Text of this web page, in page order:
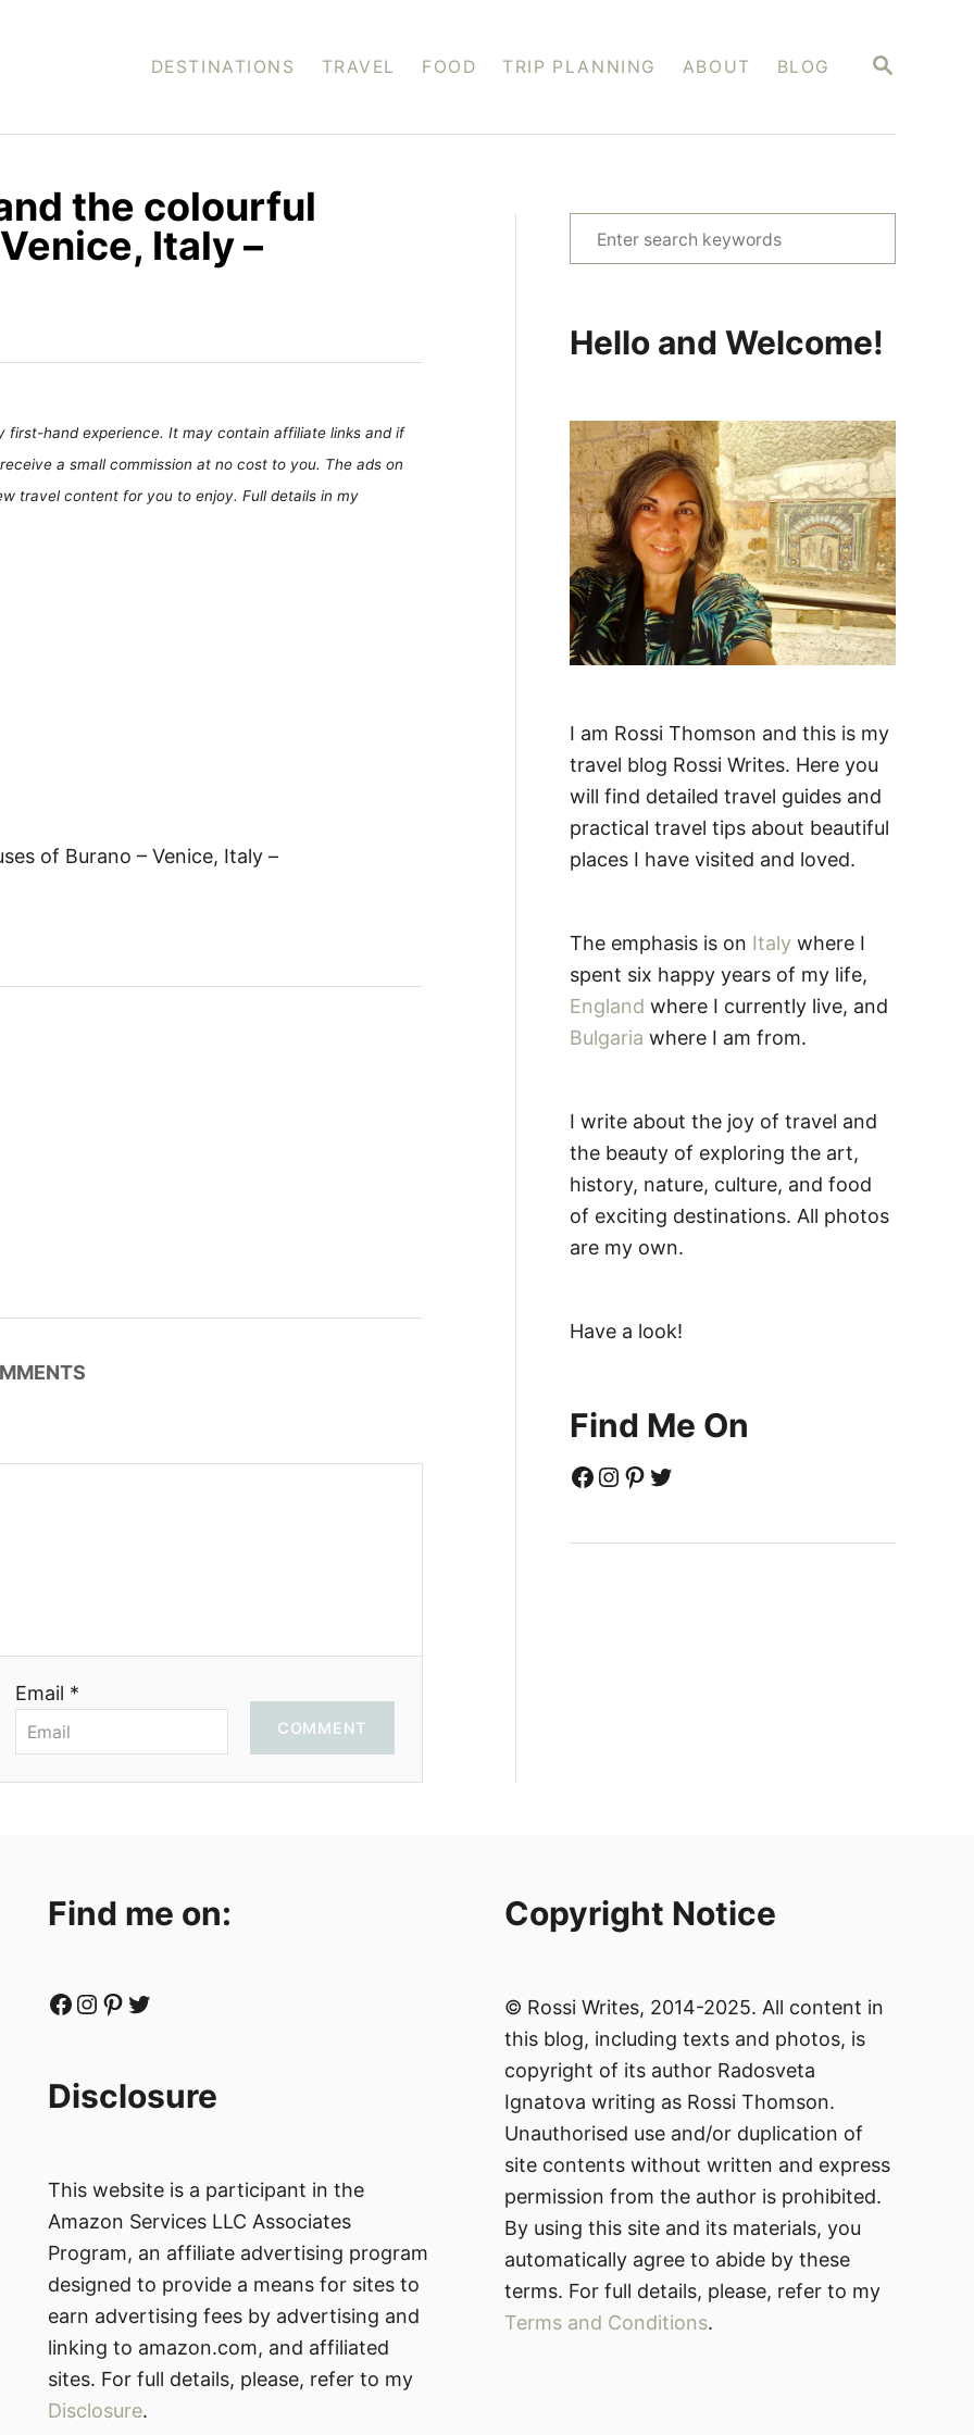
S
C
DESTINATIONS TRAVEL FOOD TRIP PLANNING ABOUT BLOG
the colourful
Italy –
hand experience. It may contain affiliate links and if
a small commission at no cost to you. The ads on
travel content for you to enjoy. Full details in my
of Burano – Venice, Italy –
Email *
COMMENT
e
c
f
o
r
:
Hello and Welcome!
I am Rossi Thomson and this is my
travel blog Rossi Writes. Here you
will find detailed travel guides and
practical travel tips about beautiful
places I have visited and loved.
The emphasis is on Italy where I
spent six happy years of my life,
England where I currently live, and
Bulgaria where I am from.
I write about the joy of travel and
the beauty of exploring the art,
history, nature, culture, and food
of exciting destinations. All photos
are my own.
Have a look!
Find Me On
Facebook Instagram Pinterest Twitter
Find me on:
Facebook Instagram Pinterest Twitter
Disclosure
This website is a participant in the
Amazon Services LLC Associates
Program, an affiliate advertising program
designed to provide a means for sites to
earn advertising fees by advertising and
linking to amazon.com, and affiliated
sites. For full details, please, refer to my
Disclosure.
Copyright Notice
© Rossi Writes, 2014-2025. All content in
this blog, including texts and photos, is
copyright of its author Radosveta
Ignatova writing as Rossi Thomson.
Unauthorised use and/or duplication of
site contents without written and express
permission from the author is prohibited.
By using this site and its materials, you
automatically agree to abide by these
terms. For full details, please, refer to my
Terms and Conditions.